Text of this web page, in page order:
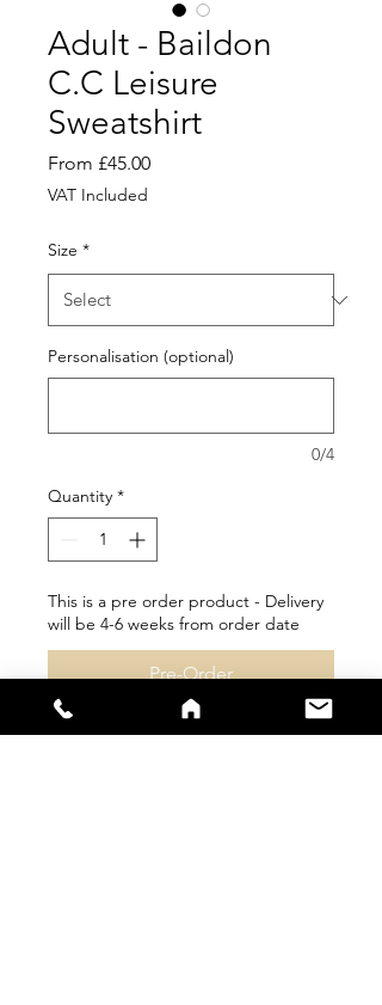
Adult - Baildon
C.C Leisure
Sweatshirt
From £45.00Sale
VAT Included
Size *
Personalisation (optional)
0/4
Quantity *
This is a pre order product - Delivery
will be 4-6 weeks from order date
Pre-Order